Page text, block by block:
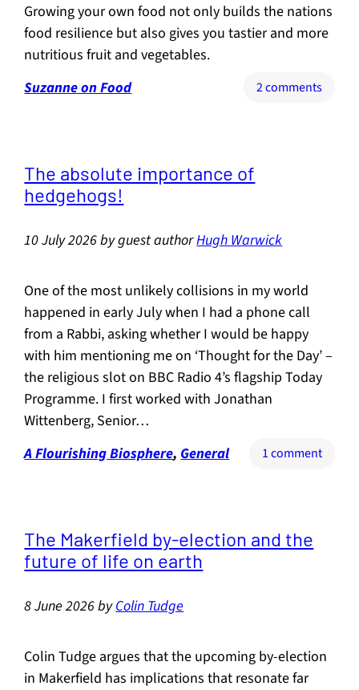
Growing your own food not only builds the nations
food resilience but also gives you tastier and more
nutritious fruit and vegetables.
Suzanne on Food
2 commentson
The absolute importance of
hedgehogs!
10 July 2026byguest authorHugh Warwick
One of the most unlikely collisions in my world
happened in early July when I had a phone call
from a Rabbi, asking whether I would be happy
with him mentioning me on ‘Thought for the Day’ –
the religious slot on BBC Radio 4’s flagship Today
Programme. I first worked with Jonathan
Wittenberg, Senior…
A Flourishing Biosphere, General 1 commenton
The Makerfield by-election and the
future of life on earth
8 June 2026byColin Tudge
Colin Tudge argues that the upcoming by-election
in Makerfield has implications that resonate far